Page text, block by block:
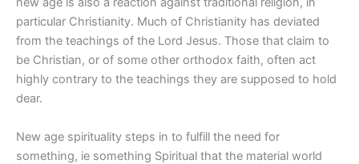
particular Christianity. Much of Christianity has deviated
from the teachings of the Lord Jesus. Those that claim to
be Christian, or of some other orthodox faith, often act
highly contrary to the teachings they are supposed to hold
dear.
New age spirituality steps in to fulfill the need for
something, ie something Spiritual that the material world